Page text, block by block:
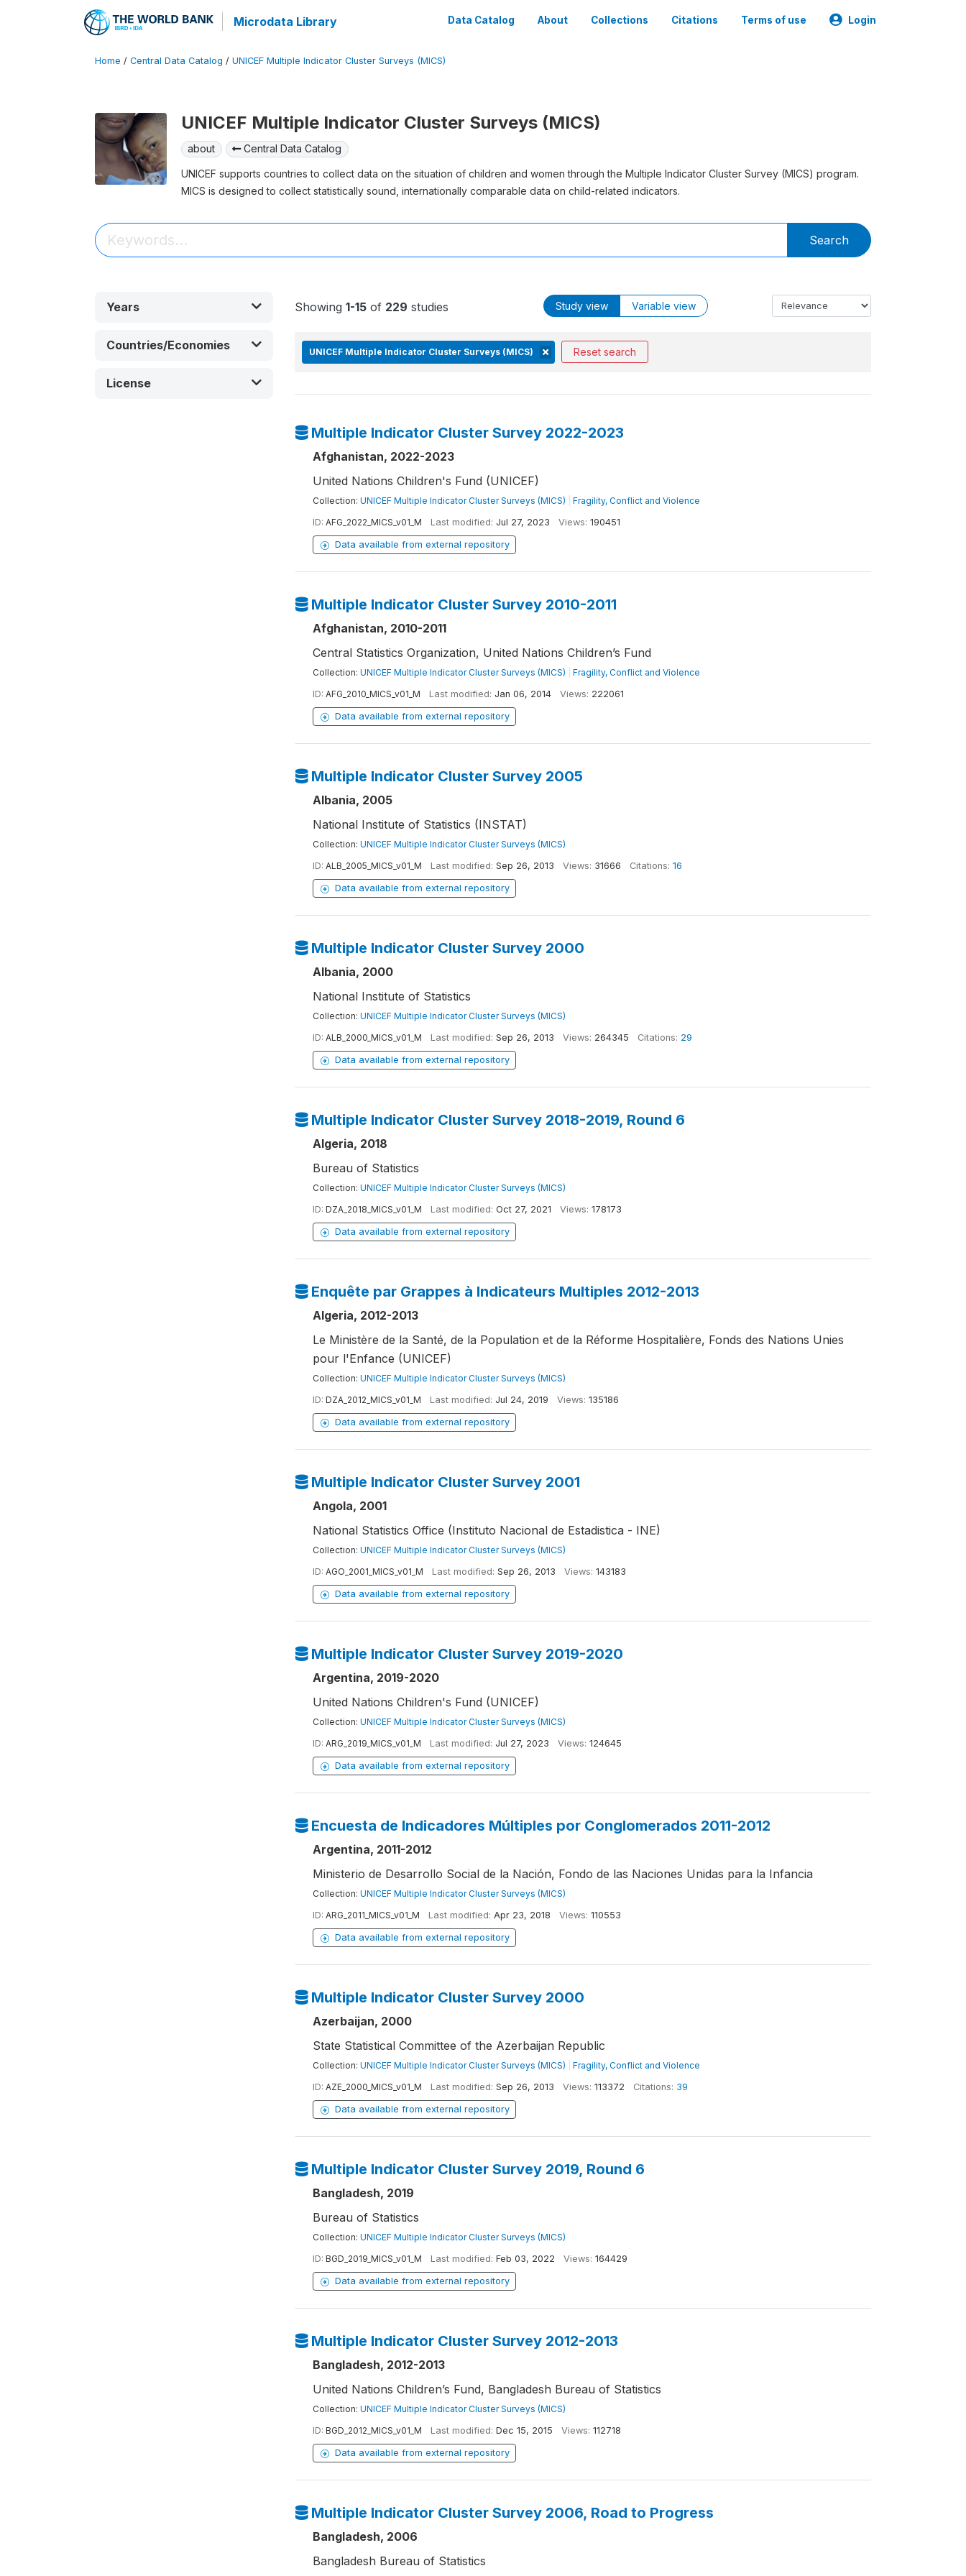
Microdata Library Data Catalog About Collections Citations Terms of use Login
Home / Central Data Catalog / UNICEF Multiple Indicator Cluster Surveys (MICS)
UNICEF Multiple Indicator Cluster Surveys (MICS)
about Central Data Catalog
UNICEF supports countries to collect data on the situation of children and women through the Multiple Indicator Cluster Survey (MICS) program.
MICS is designed to collect statistically sound, internationally comparable data on child-related indicators.
Search
Years
Countries/Economies
License
Showing 1-15of 229 studies Study view Variable view
UNICEF Multiple Indicator Cluster Surveys (MICS) Reset search
Multiple Indicator Cluster Survey 2022-2023
Afghanistan, 2022-2023
United Nations Children's Fund (UNICEF)
Collection: UNICEF Multiple Indicator Cluster Surveys (MICS)
Fragility, Conflict and Violence
ID: AFG_2022_MICS_v01_M Last modified: Jul 27, 2023 Views: 190451
Data available from external repository
Multiple Indicator Cluster Survey 2010-2011
Afghanistan, 2010-2011
Central Statistics Organization, United Nations Children’s Fund
Collection: UNICEF Multiple Indicator Cluster Surveys (MICS)
Fragility, Conflict and Violence
ID: AFG_2010_MICS_v01_M Last modified: Jan 06, 2014 Views: 222061
Data available from external repository
Multiple Indicator Cluster Survey 2005
Albania, 2005
National Institute of Statistics (INSTAT)
Collection: UNICEF Multiple Indicator Cluster Surveys (MICS)
ID: ALB_2005_MICS_v01_M Last modified: Sep 26, 2013 Views: 31666 Citations: 16
Data available from external repository
Multiple Indicator Cluster Survey 2000
Albania, 2000
National Institute of Statistics
Collection: UNICEF Multiple Indicator Cluster Surveys (MICS)
ID: ALB_2000_MICS_v01_M Last modified: Sep 26, 2013 Views: 264345 Citations: 29
Data available from external repository
Multiple Indicator Cluster Survey 2018-2019, Round 6
Algeria, 2018
Bureau of Statistics
Collection: UNICEF Multiple Indicator Cluster Surveys (MICS)
ID: DZA_2018_MICS_v01_M Last modified: Oct 27, 2021 Views: 178173
Data available from external repository
Enquête par Grappes à Indicateurs Multiples 2012-2013
Algeria, 2012-2013
Le Ministère de la Santé, de la Population et de la Réforme Hospitalière, Fonds des Nations Unies
pour l'Enfance (UNICEF)
Collection: UNICEF Multiple Indicator Cluster Surveys (MICS)
ID: DZA_2012_MICS_v01_M Last modified: Jul 24, 2019 Views: 135186
Data available from external repository
Multiple Indicator Cluster Survey 2001
Angola, 2001
National Statistics Office (Instituto Nacional de Estadistica - INE)
Collection: UNICEF Multiple Indicator Cluster Surveys (MICS)
ID: AGO_2001_MICS_v01_M Last modified: Sep 26, 2013 Views: 143183
Data available from external repository
Multiple Indicator Cluster Survey 2019-2020
Argentina, 2019-2020
United Nations Children's Fund (UNICEF)
Collection: UNICEF Multiple Indicator Cluster Surveys (MICS)
ID: ARG_2019_MICS_v01_M Last modified: Jul 27, 2023 Views: 124645
Data available from external repository
Encuesta de Indicadores Múltiples por Conglomerados 2011-2012
Argentina, 2011-2012
Ministerio de Desarrollo Social de la Nación, Fondo de las Naciones Unidas para la Infancia
Collection: UNICEF Multiple Indicator Cluster Surveys (MICS)
ID: ARG_2011_MICS_v01_M Last modified: Apr 23, 2018 Views: 110553
Data available from external repository
Multiple Indicator Cluster Survey 2000
Azerbaijan, 2000
State Statistical Committee of the Azerbaijan Republic
Collection: UNICEF Multiple Indicator Cluster Surveys (MICS)
Fragility, Conflict and Violence
ID: AZE_2000_MICS_v01_M Last modified: Sep 26, 2013 Views: 113372 Citations: 39
Data available from external repository
Multiple Indicator Cluster Survey 2019, Round 6
Bangladesh, 2019
Bureau of Statistics
Collection: UNICEF Multiple Indicator Cluster Surveys (MICS)
ID: BGD_2019_MICS_v01_M Last modified: Feb 03, 2022 Views: 164429
Data available from external repository
Multiple Indicator Cluster Survey 2012-2013
Bangladesh, 2012-2013
United Nations Children’s Fund, Bangladesh Bureau of Statistics
Collection: UNICEF Multiple Indicator Cluster Surveys (MICS)
ID: BGD_2012_MICS_v01_M Last modified: Dec 15, 2015 Views: 112718
Data available from external repository
Multiple Indicator Cluster Survey 2006, Road to Progress
Bangladesh, 2006
Bangladesh Bureau of Statistics